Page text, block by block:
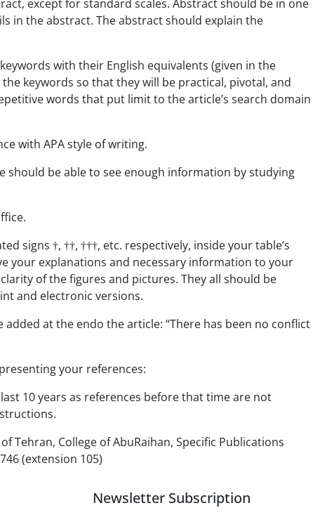
except for standard scales. Abstract should be in one
in the abstract. The abstract should explain the
with their English equivalents (given in the
keywords so that they will be practical, pivotal, and
words that put limit to the article’s search domain
with APA style of writing.
should be able to see enough information by studying
signs †, ††, †††, etc. respectively, inside your table’s
your explanations and necessary information to your
of the figures and pictures. They all should be
and electronic versions.
at the endo the article: “There has been no conflict
your references:
10 years as references before that time are not
Tehran, College of AbuRaihan, Specific Publications
(extension 105)
Newsletter Subscription